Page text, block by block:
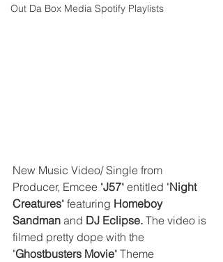
Out Da Box Media Spotify Playlists
New Music Video/ Single from
Producer, Emcee "J57" entitled "Night
Creatures" featuring Homeboy
Sandman and DJ Eclipse. The video is
filmed pretty dope with the
"Ghostbusters Movie" Theme